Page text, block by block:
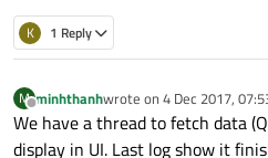
K 1 Reply
M
Offline
minhthanhwrote on 4 Dec 2017,
last edited by
We have a thread to fetch data
display in UI. Last log show it